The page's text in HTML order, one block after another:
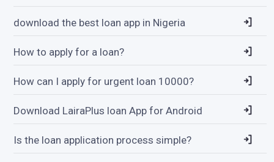
download the best loan app in Nigeria
How to apply for a loan?
How can I apply for urgent loan 10000?
Download LairaPlus loan App for Android
Is the loan application process simple?